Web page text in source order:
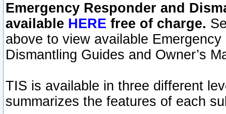
Emergency Responder and
available HERE free of charge.
above to view available
Dismantling Guides and Owner’s
TIS is available in three different
summarizes the features of each